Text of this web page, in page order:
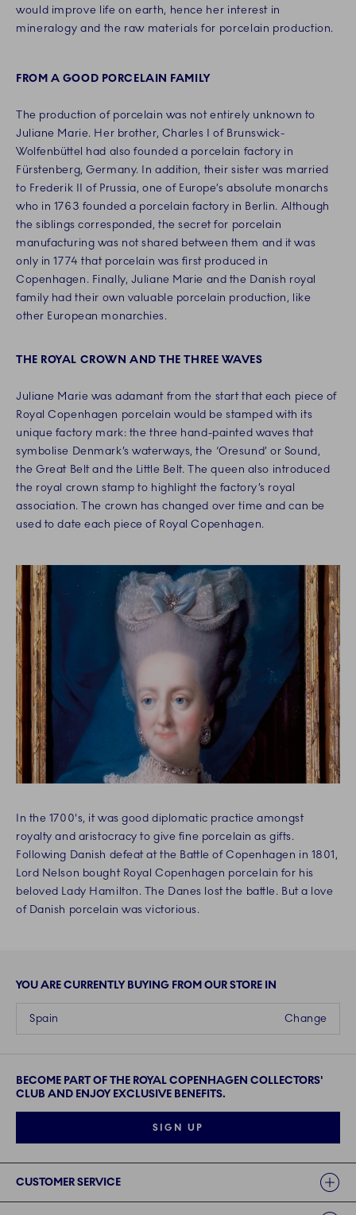
would improve life on earth, hence her interest in
mineralogy and the raw materials for porcelain production.
FROM A GOOD PORCELAIN FAMILY
The production of porcelain was not entirely unknown to
Juliane Marie. Her brother, Charles I of Brunswick-
Wolfenbüttel had also founded a porcelain factory in
Fürstenberg, Germany. In addition, their sister was married
to Frederik II of Prussia, one of Europe’s absolute monarchs
who in 1763 founded a porcelain factory in Berlin. Although
the siblings corresponded, the secret for porcelain
manufacturing was not shared between them and it was
only in 1774 that porcelain was first produced in
Copenhagen. Finally, Juliane Marie and the Danish royal
family had their own valuable porcelain production, like
other European monarchies.
THE ROYAL CROWN AND THE THREE WAVES
Juliane Marie was adamant from the start that each piece of
Royal Copenhagen porcelain would be stamped with its
unique factory mark: the three hand-painted waves that
symbolise Denmark’s waterways, the ‘Oresund’ or Sound,
the Great Belt and the Little Belt. The queen also introduced
the royal crown stamp to highlight the factory’s royal
association. The crown has changed over time and can be
used to date each piece of Royal Copenhagen.
In the 1700's, it was good diplomatic practice amongst
royalty and aristocracy to give fine porcelain as gifts.
Following Danish defeat at the Battle of Copenhagen in 1801,
Lord Nelson bought Royal Copenhagen porcelain for his
beloved Lady Hamilton. The Danes lost the battle. But a love
of Danish porcelain was victorious.
YOU ARE CURRENTLY BUYING FROM OUR STORE IN
Change
Spain
BECOME PART OF THE ROYAL COPENHAGEN COLLECTORS'
CLUB AND ENJOY EXCLUSIVE BENEFITS.
SIGN UP
CUSTOMER SERVICE